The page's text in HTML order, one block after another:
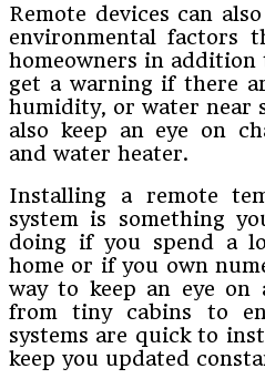
Remote devices can
environmental factors
homeowners in addition
get a warning if there
humidity, or water near
also keep an eye on
and water heater.
Installing a remote
system is something
doing if you spend a
home or if you own
way to keep an eye
from tiny cabins to
systems are quick to
keep you updated